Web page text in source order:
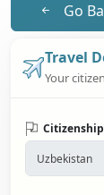
Go
Travel
Your
Citizenship